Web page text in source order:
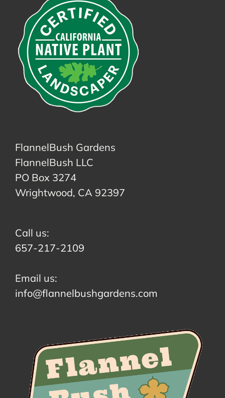
FlannelBush Gardens
FlannelBush LLC
PO Box 3274
Wrightwood, CA 92397
Call us:
657-217-2109
Email us:
info@flannelbushgardens.com